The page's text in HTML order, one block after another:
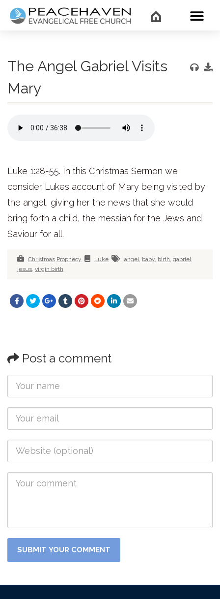
The Angel Gabriel Visits
Mary
Luke 1:28-55. In this Christmas Sermon we
consider Lukes account of Mary being visited by
the angel, giving her the news that she would
bring forth a child, the messiah for the Jews and
Saviour for all.
Christmas Prophecy Luke angel baby birth gabriel
jesus virgin birth
Post a comment